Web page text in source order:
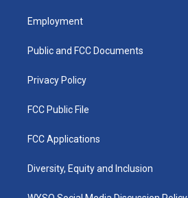
a
g
a
u
b
k
Employment
Public and FCC Documents
Privacy Policy
FCC Public File
FCC Applications
Diversity, Equity and Inclusion